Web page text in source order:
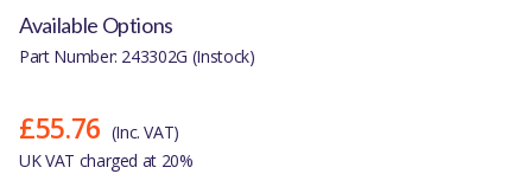
Available Options
Part Number: 243302G (Instock)
£55.76 (Inc. VAT)
UK VAT charged at 20%